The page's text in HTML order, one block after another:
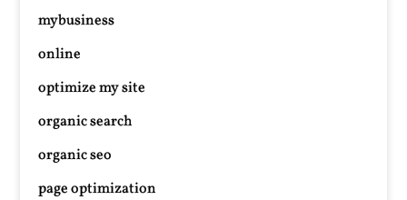
mybusiness
online
optimize my site
organic search
organic seo
page optimization